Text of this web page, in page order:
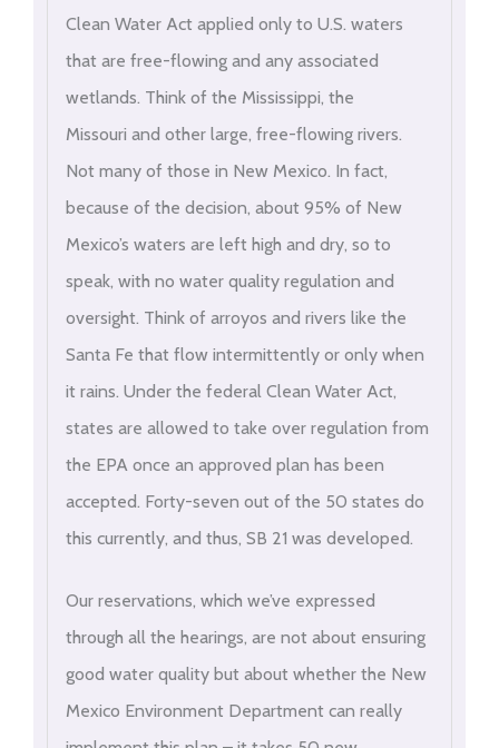
Clean Water Act applied only to U.S. waters
that are free-flowing and any associated
wetlands. Think of the Mississippi, the
Missouri and other large, free-flowing rivers.
Not many of those in New Mexico. In fact,
because of the decision, about 95% of New
Mexico’s waters are left high and dry, so to
speak, with no water quality regulation and
oversight. Think of arroyos and rivers like the
Santa Fe that flow intermittently or only when
it rains. Under the federal Clean Water Act,
states are allowed to take over regulation from
the EPA once an approved plan has been
accepted. Forty-seven out of the 50 states do
this currently, and thus, SB 21 was developed.
Our reservations, which we’ve expressed
through all the hearings, are not about ensuring
good water quality but about whether the New
Mexico Environment Department can really